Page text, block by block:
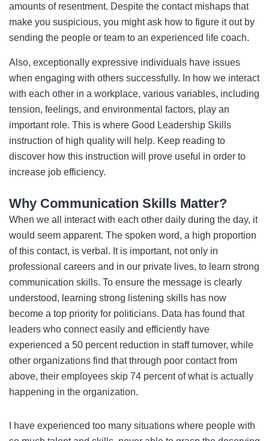
amounts of resentment. Despite the contact mishaps that
make you suspicious, you might ask how to figure it out by
sending the people or team to an experienced life coach.
Also, exceptionally expressive individuals have issues
when engaging with others successfully. In how we interact
with each other in a workplace, various variables, including
tension, feelings, and environmental factors, play an
important role. This is where Good Leadership Skills
instruction of high quality will help. Keep reading to
discover how this instruction will prove useful in order to
increase job efficiency.
Why Communication Skills Matter?
When we all interact with each other daily during the day, it
would seem apparent. The spoken word, a high proportion
of this contact, is verbal. It is important, not only in
professional careers and in our private lives, to learn strong
communication skills. To ensure the message is clearly
understood, learning strong listening skills has now
become a top priority for politicians. Data has found that
leaders who connect easily and efficiently have
experienced a 50 percent reduction in staff turnover, while
other organizations find that through poor contact from
above, their employees skip 74 percent of what is actually
happening in the organization.
I have experienced too many situations where people with